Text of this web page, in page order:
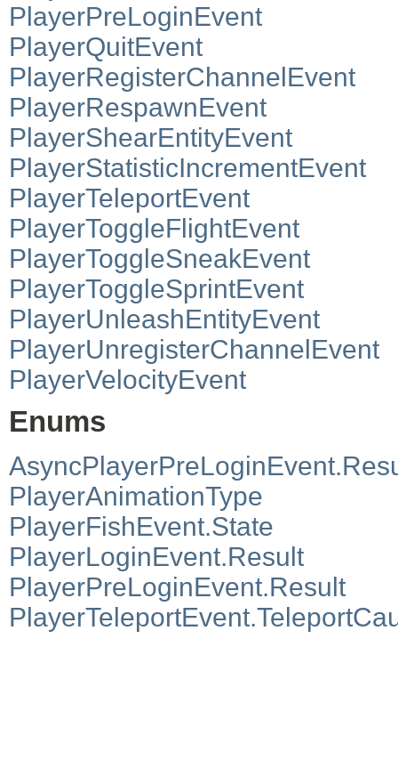
PlayerPreLoginEvent
PlayerQuitEvent
PlayerRegisterChannelEvent
PlayerRespawnEvent
PlayerShearEntityEvent
PlayerStatisticIncrementEvent
PlayerTeleportEvent
PlayerToggleFlightEvent
PlayerToggleSneakEvent
PlayerToggleSprintEvent
PlayerUnleashEntityEvent
PlayerUnregisterChannelEvent
PlayerVelocityEvent
Enums
PlayerAnimationType
PlayerFishEvent.State
PlayerLoginEvent.Result
PlayerPreLoginEvent.Result